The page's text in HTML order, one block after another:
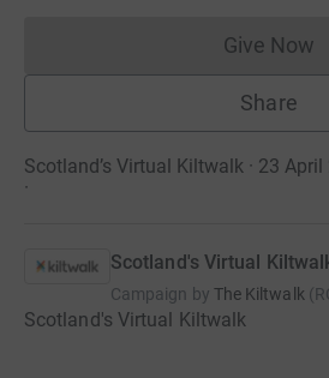
Give Now
Share
Scotland’s Virtual Kiltwalk · 23
·
Scotland's Virtual
Campaign by The Kiltwalk (
Scotland's Virtual Kiltwalk